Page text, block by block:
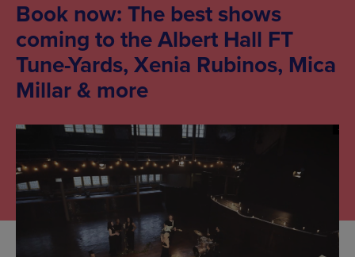
Book now: The best shows
coming to the Albert Hall FT
Tune-Yards, Xenia Rubinos, Mica
Millar & more